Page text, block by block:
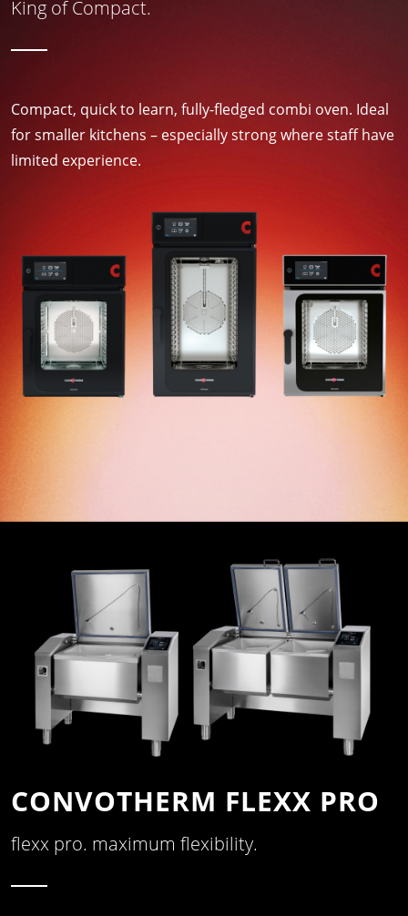
King of Compact.
Compact, quick to learn, fully-fledged combi oven. Ideal
for smaller kitchens – especially strong where staff have
limited experience.
CONVOTHERM FLEXX PRO
flexx pro. maximum flexibility.